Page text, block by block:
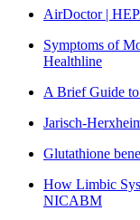
AirDoctor |
Symptoms of
Healthline
A Brief Guide
Jarisch-
Glutathione
How Limbic
NICABM